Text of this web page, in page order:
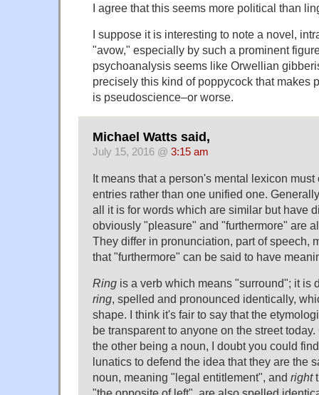
I agree that this seems more political than
I suppose it is interesting to note a novel,
"avow," especially by such a prominent
psychoanalysis seems like Orwellian
precisely this kind of poppycock that makes
is pseudoscience–or worse.
Michael Watts said,
July 15, 2016 @ 3:15 am
It means that a person's mental lexicon
entries rather than one unified one.
all it is for words which are similar but have
obviously "pleasure" and "furthermore" are
They differ in pronunciation, part of speech,
that "furthermore" can be said to have
Ring is a verb which means "surround"; it is
ring, spelled and pronounced identically,
shape. I think it's fair to say that the
be transparent to anyone on the street
the other being a noun, I doubt you could
lunatics to defend the idea that they are the
noun, meaning "legal entitlement", and right